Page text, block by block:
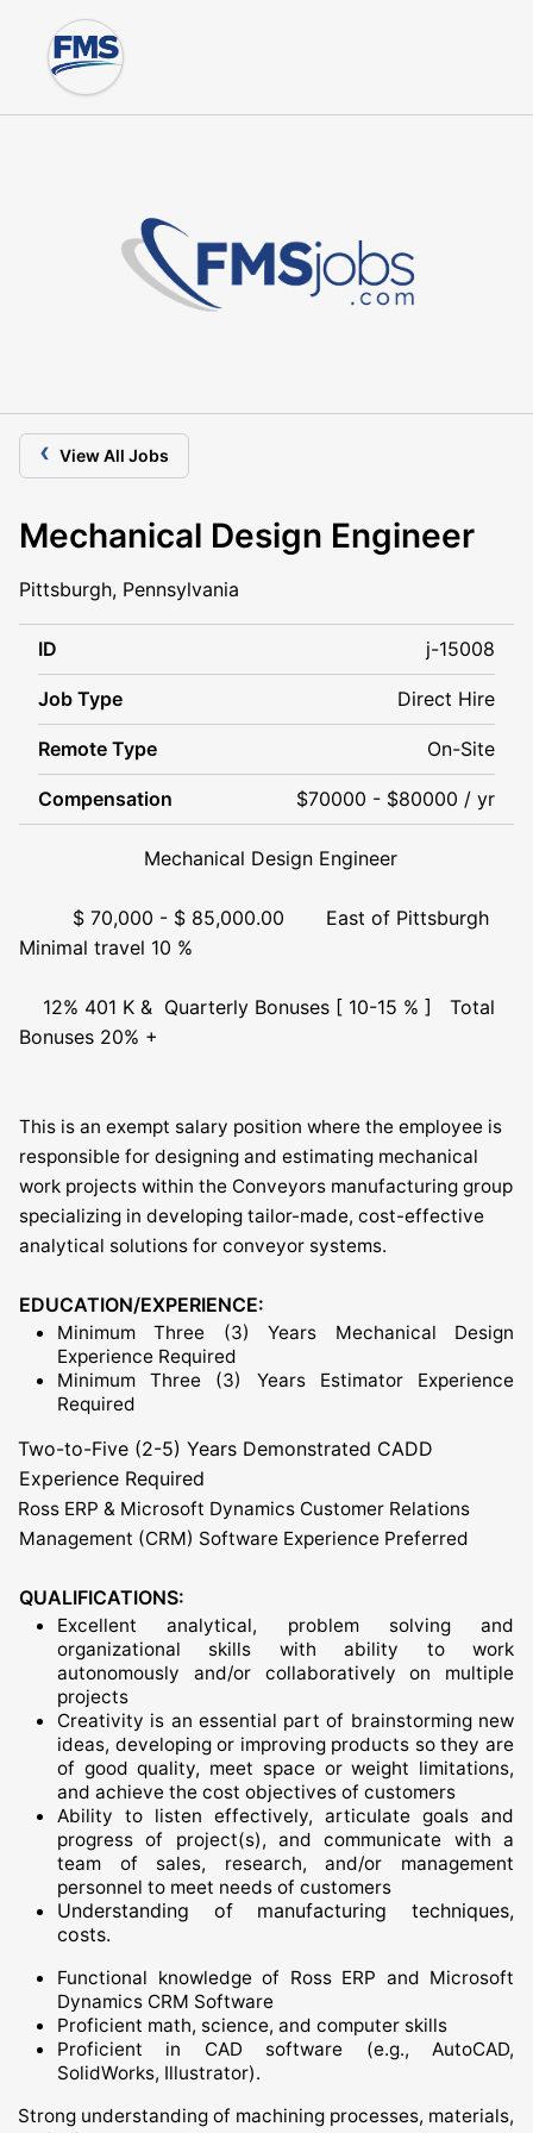
‹ View All Jobs
Mechanical Design Engineer
Pittsburgh, Pennsylvania
ID j-15008
Job Type Direct Hire
Remote Type On-Site
Compensation $70000 - $80000 / yr
Mechanical Design Engineer
$ 70,000 - $ 85,000.00 East of Pittsburgh
Minimal travel 10 %
12% 401 K & Quarterly Bonuses [ 10-15 % ] Total
Bonuses 20% +
This is an exempt salary position where the employee is
responsible for designing and estimating mechanical
work projects within the Conveyors manufacturing group
specializing in developing tailor-made, cost-effective
analytical solutions for conveyor systems.
EDUCATION/EXPERIENCE:
Minimum Three (3) Years Mechanical Design
Experience Required
Minimum Three (3) Years Estimator Experience
Required
Two-to-Five (2-5) Years Demonstrated CADD
Experience Required
Ross ERP & Microsoft Dynamics Customer Relations
Management (CRM) Software Experience Preferred
QUALIFICATIONS:
Excellent analytical, problem solving and
organizational skills with ability to work
autonomously and/or collaboratively on multiple
projects
Creativity is an essential part of brainstorming new
ideas, developing or improving products so they are
of good quality, meet space or weight limitations,
and achieve the cost objectives of customers
Ability to listen effectively, articulate goals and
progress of project(s), and communicate with a
team of sales, research, and/or management
personnel to meet needs of customers
Understanding of manufacturing techniques,
costs.
Functional knowledge of Ross ERP and Microsoft
Dynamics CRM Software
Proficient math, science, and computer skills
Proficient in CAD software (e.g., AutoCAD,
SolidWorks, Illustrator).
Strong understanding of machining processes, materials,